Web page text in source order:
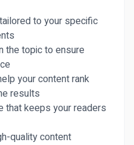
to your specific
the topic to ensure
your content rank
results
that keeps your readers
quality content